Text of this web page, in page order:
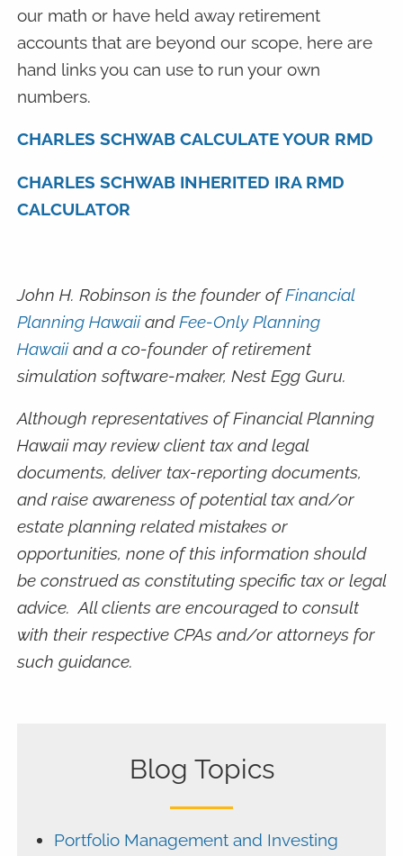
our math or have held away retirement
accounts that are beyond our scope, here are
hand links you can use to run your own
numbers.
CHARLES SCHWAB CALCULATE YOUR RMD
CHARLES SCHWAB INHERITED IRA RMD
CALCULATOR
John H. Robinson is the founder ofFinancial
Planning HawaiiandFee-Only Planning
Hawaiiand a co-founder of retirement
simulation software-maker, Nest Egg Guru.
Although representatives of Financial Planning
Hawaii may review client tax and legal
documents, deliver tax-reporting documents,
and raise awareness of potential tax and/or
estate planning related mistakes or
opportunities, none of this information should
be construed as constituting specific tax or legal
advice. All clients are encouraged to consult
with their respective CPAs and/or attorneys for
such guidance.
Blog Topics
Portfolio Management and Investing